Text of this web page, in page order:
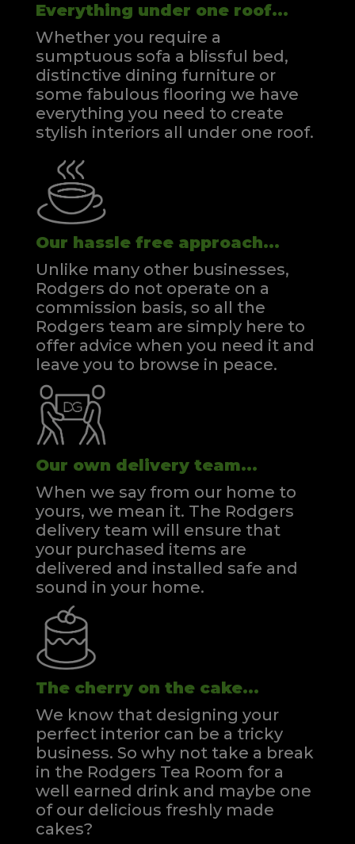
Everything under one roof...
Whether you require a
sumptuous sofa a blissful bed,
distinctive dining furniture or
some fabulous flooring we have
everything you need to create
stylish interiors all under one roof.
Our hassle free approach...
Unlike many other businesses,
Rodgers do not operate on a
commission basis, so all the
Rodgers team are simply here to
offer advice when you need it and
leave you to browse in peace.
Our own delivery team...
When we say from our home to
yours, we mean it. The Rodgers
delivery team will ensure that
your purchased items are
delivered and installed safe and
sound in your home.
The cherry on the cake...
We know that designing your
perfect interior can be a tricky
business. So why not take a break
in the Rodgers Tea Room for a
well earned drink and maybe one
of our delicious freshly made
cakes?